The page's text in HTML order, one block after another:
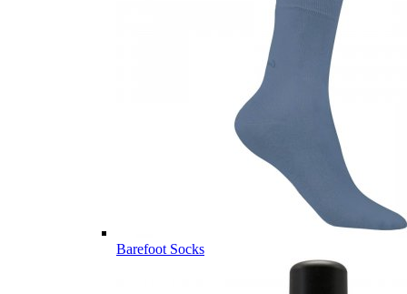
Barefoot Socks